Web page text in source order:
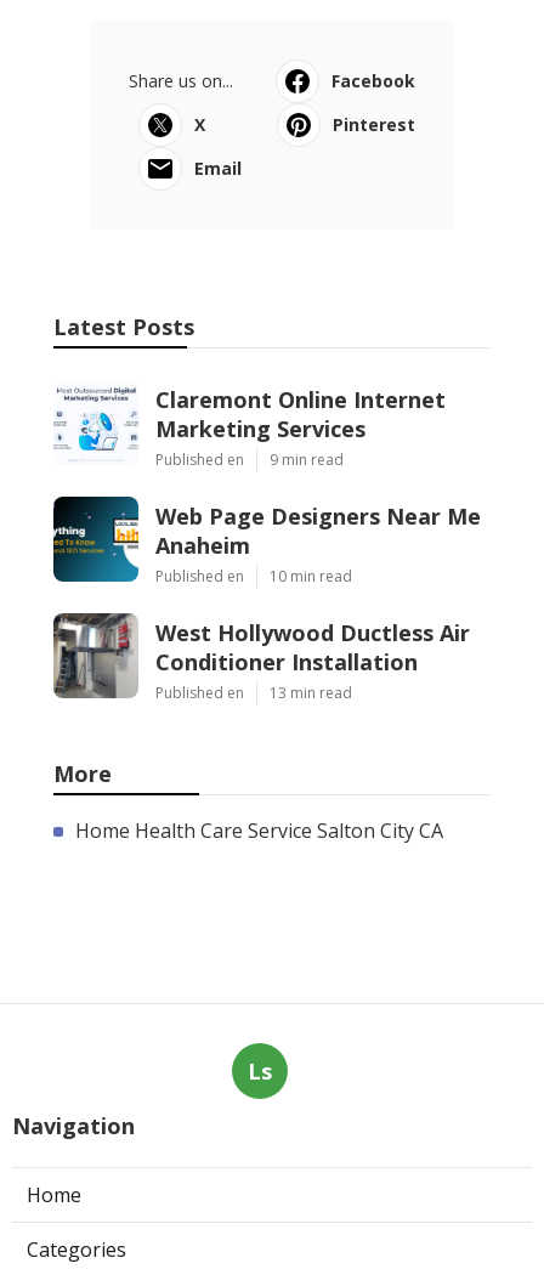
Share us on...
Facebook
X
Pinterest
Email
Latest Posts
Claremont Online Internet
Marketing Services
Published en 9 min read
Web Page Designers Near Me
Anaheim
Published en 10 min read
West Hollywood Ductless Air
Conditioner Installation
Published en 13 min read
More
Home Health Care Service Salton City CA
Ls
Navigation
Home
Categories